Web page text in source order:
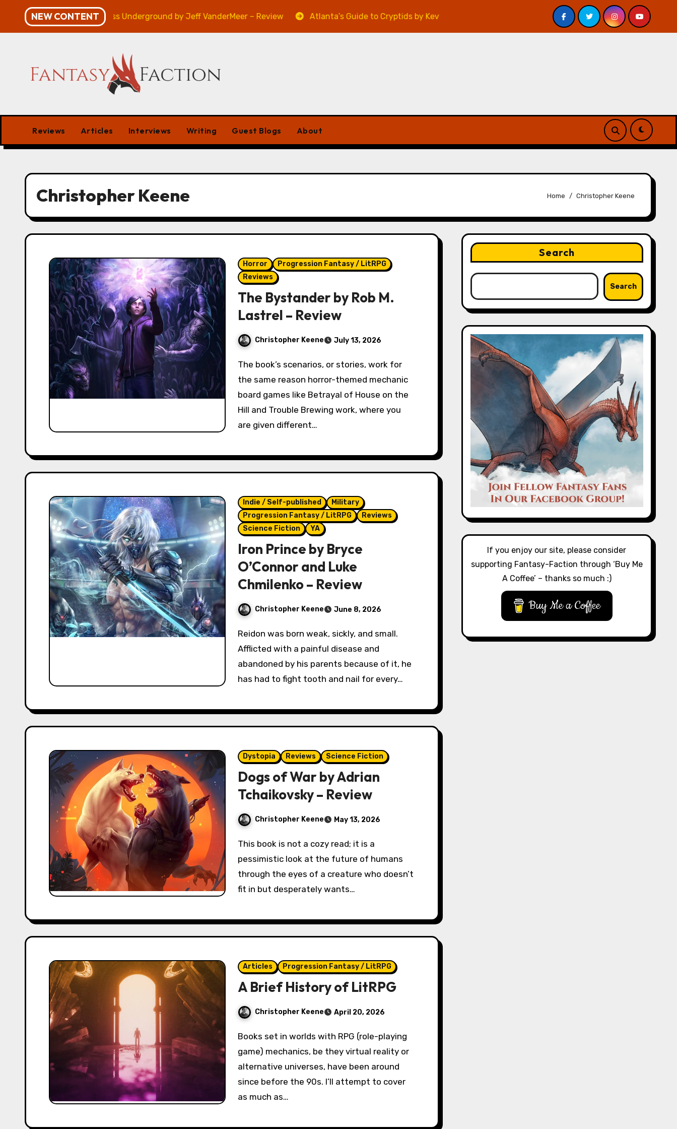
content
NEW CONTENT
– Review Veniss Underground by Jeff VanderMeer – Review Atlanta’s Guide to Cryptids by Kevin A. Davis – Review A Forest of Vanity and Valour by A. P.
Reviews Articles Interviews Writing Guest Blogs About
Christopher Keene Home Christopher Keene
Horror
Progression Fantasy / LitRPG
Reviews
The Bystander by Rob M.
Lastrel – Review
Christopher Keene July 13, 2026
The book’s scenarios, or stories, work for
the same reason horror-themed mechanic
board games like Betrayal of House on the
Hill and Trouble Brewing work, where you
are given different…
Indie / Self-published
Military
Progression Fantasy / LitRPG
Reviews
Science Fiction
YA
Iron Prince by Bryce
O’Connor and Luke
Chmilenko – Review
Christopher Keene June 8, 2026
Reidon was born weak, sickly, and small.
Afflicted with a painful disease and
abandoned by his parents because of it, he
has had to fight tooth and nail for every…
Dystopia Reviews Science Fiction
Dogs of War by Adrian
Tchaikovsky – Review
Christopher Keene May 13, 2026
This book is not a cozy read; it is a
pessimistic look at the future of humans
through the eyes of a creature who doesn’t
fit in but desperately wants…
Articles Progression Fantasy / LitRPG
A Brief History of LitRPG
Christopher Keene April 20, 2026
Books set in worlds with RPG (role-playing
game) mechanics, be they virtual reality or
alternative universes, have been around
since before the 90s. I’ll attempt to cover
as much as…
Search
Search
If you enjoy our site, please consider
supporting Fantasy-Faction through ‘Buy Me
A Coffee’ – thanks so much :)
Buy Me a Coffee